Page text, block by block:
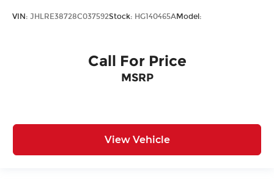
VIN: JHLRE38728C037592Stock: HG140465AModel:
Call For Price
MSRP
View Vehicle